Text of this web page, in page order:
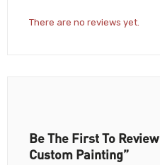
There are no reviews yet.
Be The First To
Custom Painting”